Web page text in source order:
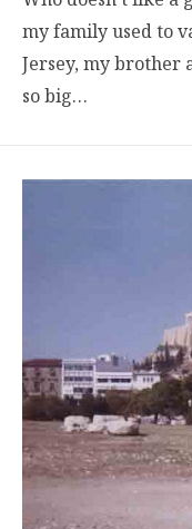
my family used to
Jersey, my brother
so big…